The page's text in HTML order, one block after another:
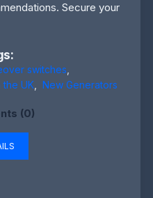
Secure your
switches
UK, New Generators
(0)